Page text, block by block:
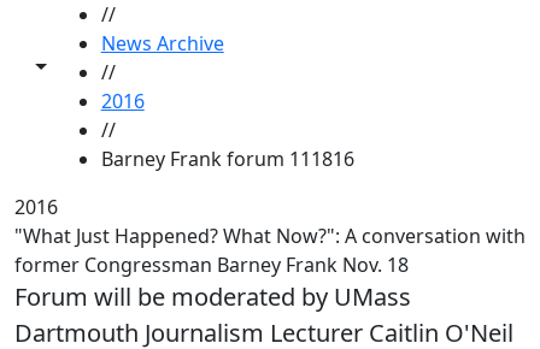
Toggle share controls
//
News Archive
//
2016
//
Barney Frank forum 111816
2016
"What Just Happened? What Now?": A conversation with
former Congressman Barney Frank Nov. 18
Forum will be moderated by UMass
Dartmouth Journalism Lecturer Caitlin O'Neil